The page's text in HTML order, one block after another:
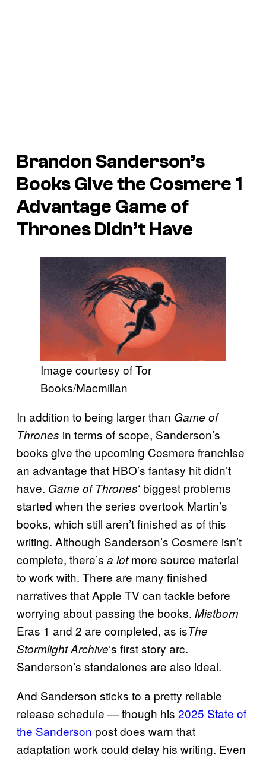
Brandon Sanderson’s
Books Give the Cosmere 1
Advantage Game of
Thrones Didn’t Have
Image courtesy of Tor
Books/Macmillan
In addition to being larger than Game of
Thrones in terms of scope, Sanderson’s
books give the upcoming Cosmere franchise
an advantage that HBO’s fantasy hit didn’t
have. Game of Thrones‘ biggest problems
started when the series overtook Martin’s
books, which still aren’t finished as of this
writing. Although Sanderson’s Cosmere isn’t
complete, there’s a lotmore source material
to work with. There are many finished
narratives that Apple TV can tackle before
worrying about passing the books. Mistborn
Eras 1 and 2 are completed, as isThe
Stormlight Archive‘s first story arc.
Sanderson’s standalones are also ideal.
And Sanderson sticks to a pretty reliable
release schedule — though his 2025 State of
the Sanderson post does warn that
adaptation work could delay his writing. Even